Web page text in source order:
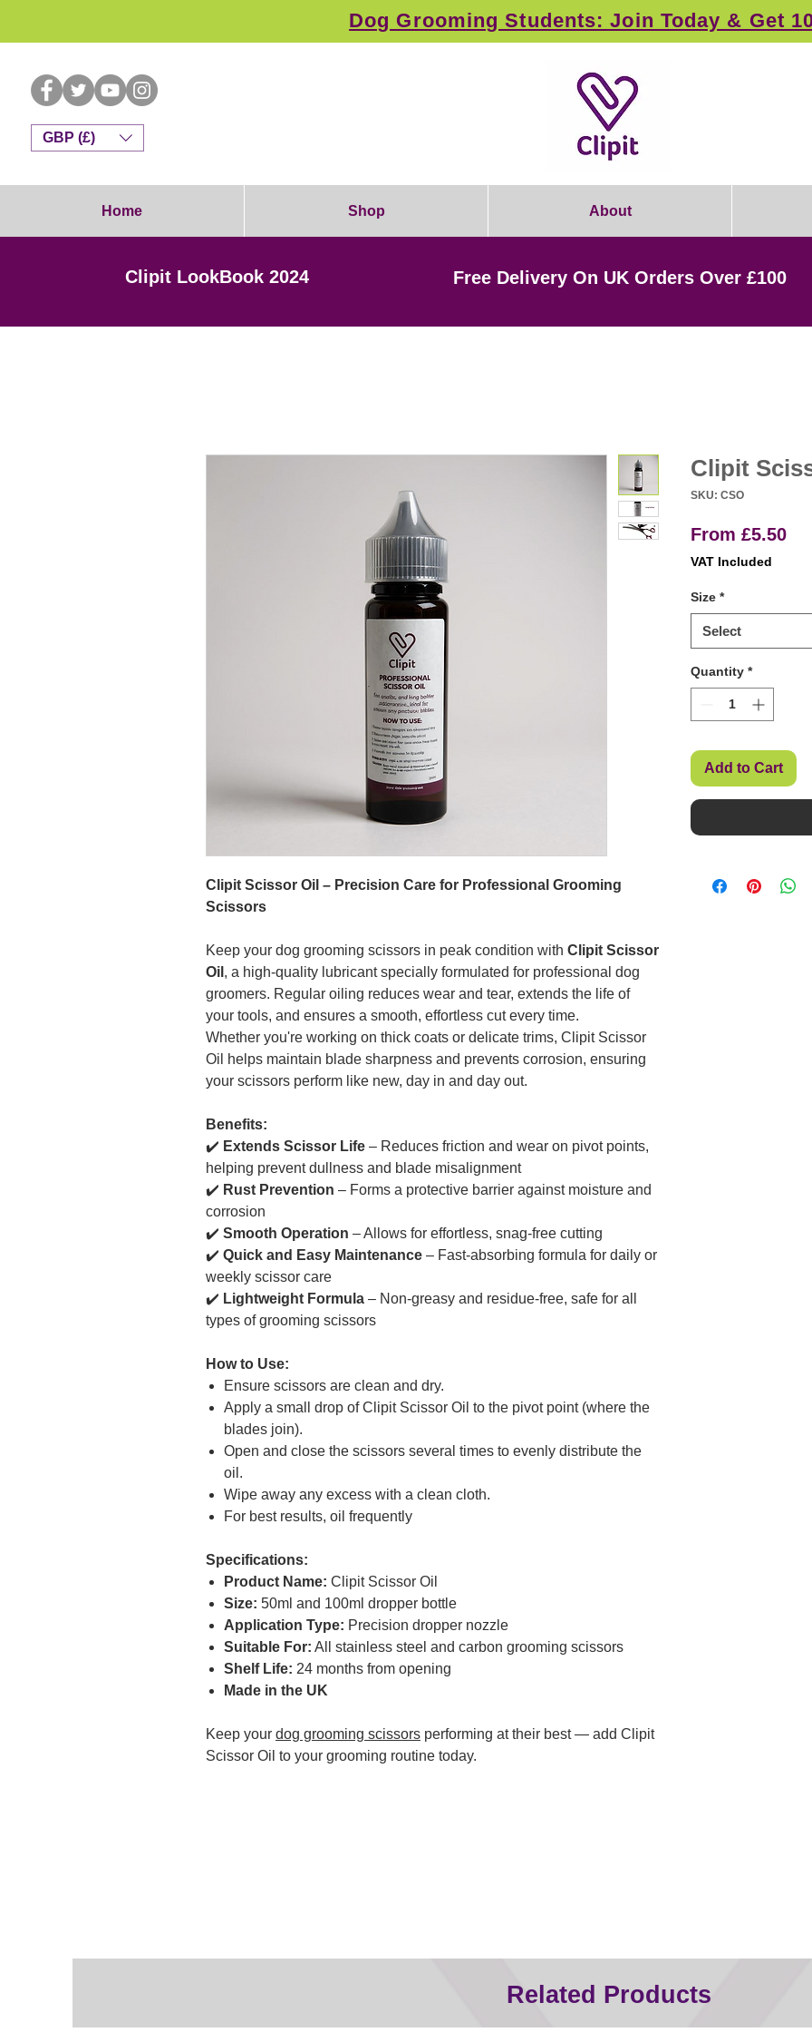
Dog Grooming Students: Join Today & Get
GBP (£)
Home Shop About
Clipit LookBook 2024 Free Delivery On UK Orders Over £100
Clipit Scissor Oil – Precision Care for Professional Grooming
Scissors
Keep your dog grooming scissors in peak condition with Clipit Scissor
Oil , a high-quality lubricant specially formulated for professional dog
groomers. Regular oiling reduces wear and tear, extends the life of
your tools, and ensures a smooth, effortless cut every time.
Whether you're working on thick coats or delicate trims, Clipit Scissor
Oil helps maintain blade sharpness and prevents corrosion, ensuring
your scissors perform like new, day in and day out.
Benefits:
✔️ Extends Scissor Life – Reduces friction and wear on pivot points,
helping prevent dullness and blade misalignment
✔️ Rust Prevention – Forms a protective barrier against moisture and
corrosion
✔️ Smooth Operation – Allows for effortless, snag-free cutting
✔️ Quick and Easy Maintenance – Fast-absorbing formula for daily or
weekly scissor care
✔️ Lightweight Formula – Non-greasy and residue-free, safe for all
types of grooming scissors
How to Use:
Ensure scissors are clean and dry.
Apply a small drop of Clipit Scissor Oil to the pivot point (where the
blades join).
Open and close the scissors several times to evenly distribute the
oil.
Wipe away any excess with a clean cloth.
For best results, oil frequently
Specifications:
Product Name: Clipit Scissor Oil
Size: 50ml and 100ml dropper bottle
Application Type: Precision dropper nozzle
Suitable For: All stainless steel and carbon grooming scissors
Shelf Life: 24 months from opening
Made in the UK
Keep your dog grooming scissors performing at their best — add Clipit
Scissor Oil to your grooming routine today.
Clipit
SKU: CSO
From £5.50Sale
VAT Included
Size *
Select
Quantity *
Add to Cart
Related Products